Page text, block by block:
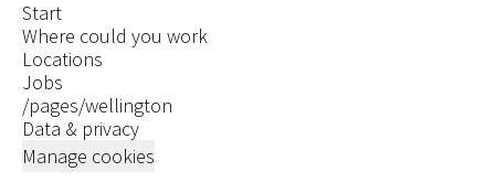
Start
Where could you work
Locations
Jobs
/pages/wellington
Data & privacy
Manage cookies